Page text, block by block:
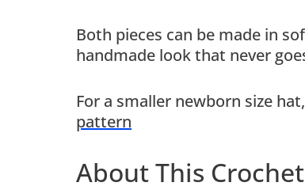
Both pieces can be made in
handmade look that never
For a smaller newborn size
pattern
About This